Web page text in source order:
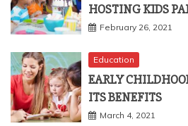
HOSTING KIDS
February 26, 2021
Education
EARLY
ITS BENEFITS
March 4, 2021